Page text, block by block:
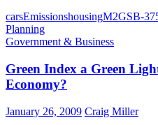
carsEmissionshousingM2GSB-
Planning
Government & Business
Green Index a Green
Economy?
January 26, 2009 Craig Miller